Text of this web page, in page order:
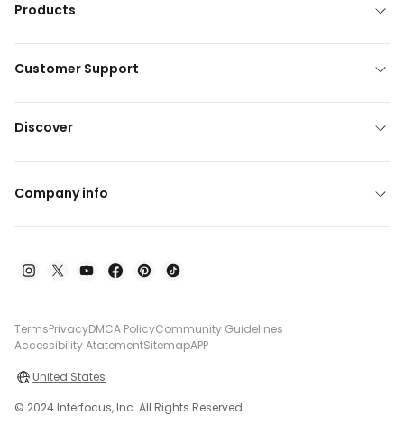
Products
Customer Support
Discover
Company info
TermsPrivacyDMCA PolicyCommunity Guidelines
Accessibility AtatementSitemapAPP
United States
© 2024 Interfocus, Inc. All Rights Reserved